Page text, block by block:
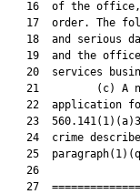
16  of the
17  order. The
18  and serious
19  and the
20  services
21         (c) A
22  application
23
24  crime
25
   26
27